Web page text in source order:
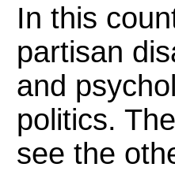
In this
partisan
and
politics.
see the